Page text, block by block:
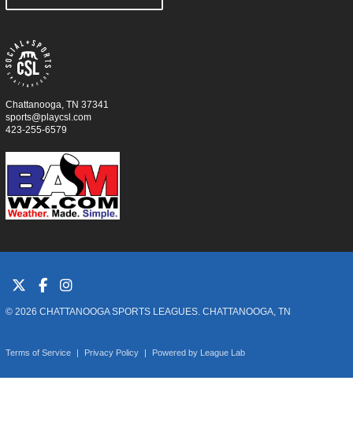
Chattanooga, TN 37341
sports@playcsl.com
423-255-6579
© 2026 CHATTANOOGA SPORTS LEAGUES. CHATTANOOGA, TN
Terms of Service Privacy Policy Powered by League Lab